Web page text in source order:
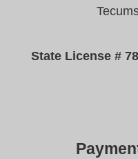
State License #